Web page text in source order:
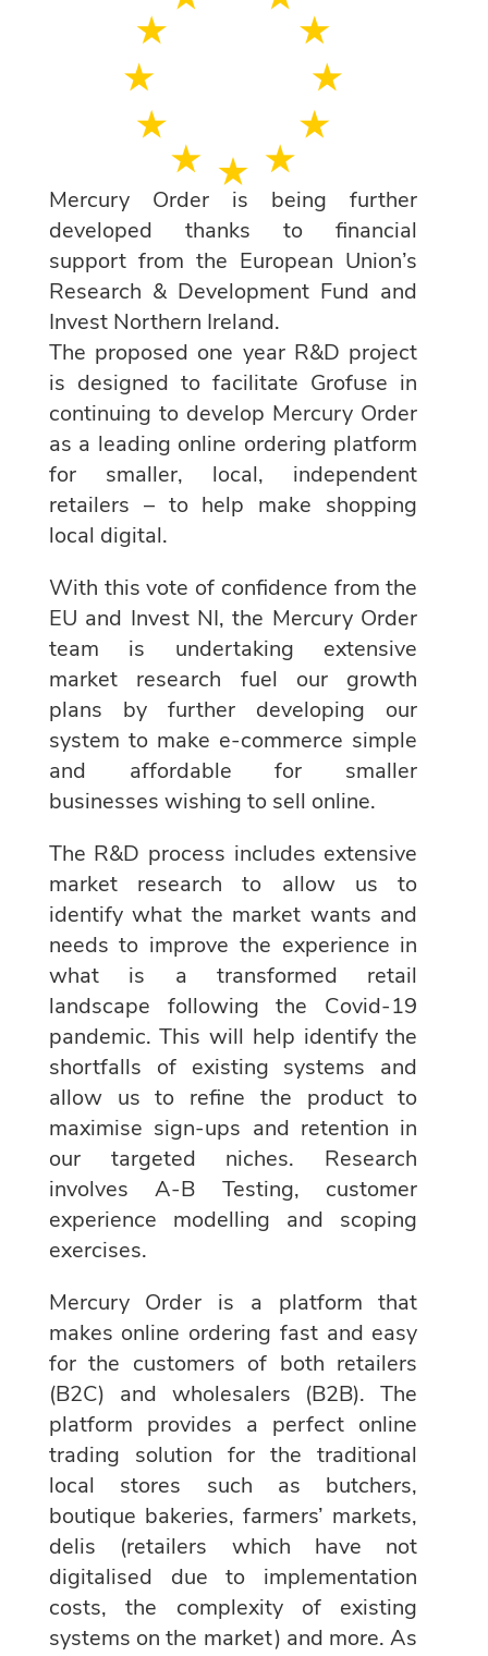
Mercury Order is being further
developed thanks to financial
support from the European Union’s
Research & Development Fund and
Invest Northern Ireland.
The proposed one year R&D project
is designed to facilitate Grofuse in
continuing to develop Mercury Order
as a leading online ordering platform
for smaller, local, independent
retailers – to help make shopping
local digital.
With this vote of confidence from the
EU and Invest NI, the Mercury Order
team is undertaking extensive
market research fuel our growth
plans by further developing our
system to make e-commerce simple
and affordable for smaller
businesses wishing to sell online.
The R&D process includes extensive
market research to allow us to
identify what the market wants and
needs to improve the experience in
what is a transformed retail
landscape following the Covid-19
pandemic. This will help identify the
shortfalls of existing systems and
allow us to refine the product to
maximise sign-ups and retention in
our targeted niches. Research
involves A-B Testing, customer
experience modelling and scoping
exercises.
Mercury Order is a platform that
makes online ordering fast and easy
for the customers of both retailers
(B2C) and wholesalers (B2B). The
platform provides a perfect online
trading solution for the traditional
local stores such as butchers,
boutique bakeries, farmers’ markets,
delis (retailers which have not
digitalised due to implementation
costs, the complexity of existing
systems on the market) and more. As